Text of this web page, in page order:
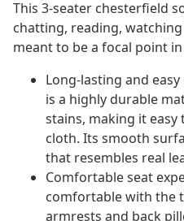
This 3-seater chesterfield
chatting, reading,
meant to be a focal point
Long-lasting and
is a highly durable
stains, making it
cloth. Its smooth
that resembles real
Comfortable seat
comfortable with the
armrests and back